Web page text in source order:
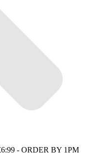
- ORDER BY 1PM